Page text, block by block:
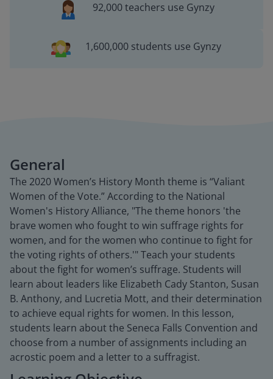
92,000 teachers use Gynzy
1,600,000 students use Gynzy
General
The 2020 Women’s History Month theme is “Valiant
Women of the Vote.” According to the National
Women's History Alliance, "The theme honors 'the
brave women who fought to win suffrage rights for
women, and for the women who continue to fight for
the voting rights of others.'" Teach your students
about the fight for women’s suffrage. Students will
learn about leaders like Elizabeth Cady Stanton, Susan
B. Anthony, and Lucretia Mott, and their determination
to achieve equal rights for women. In this lesson,
students learn about the Seneca Falls Convention and
choose from a number of assignments including an
acrostic poem and a letter to a suffragist.